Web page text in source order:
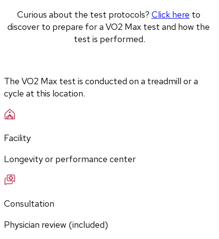
Curious about the test protocols? Click here to
discover to prepare for a VO2 Max test and how the
test is performed.
The VO2 Max test is conducted on a treadmill or a
cycle at this location.
Facility
Longevity or performance center
Consultation
Physician review (included)